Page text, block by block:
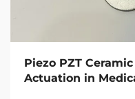
Piezo PZT
Actuation in